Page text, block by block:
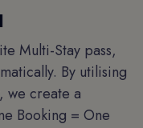
Multi-Stay pass,
By utilising
we create a
Booking = One